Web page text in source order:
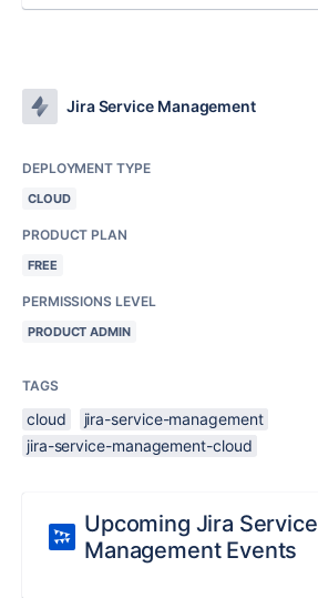
Jira Service Management
DEPLOYMENT TYPE
CLOUD
PRODUCT PLAN
FREE
PERMISSIONS LEVEL
PRODUCT ADMIN
TAGS
cloud
jira-service-management
jira-service-management-cloud
Upcoming Jira Service
Management Events